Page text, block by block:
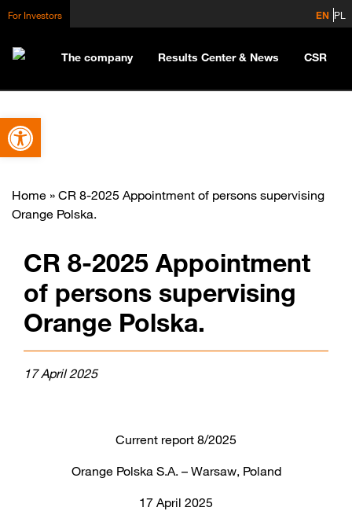
Open toolbar
For Investors EN PL
The company Results Center & News CSR
Home » CR 8-2025 Appointment of persons supervising
Orange Polska.
CR 8-2025 Appointment
of persons supervising
Orange Polska.
17 April 2025
Current report 8/2025
Orange Polska S.A. – Warsaw, Poland
17 April 2025